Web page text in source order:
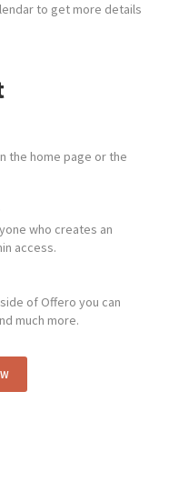
to get more details
the home page or the
who creates an
access.
of Offero you can
much more.